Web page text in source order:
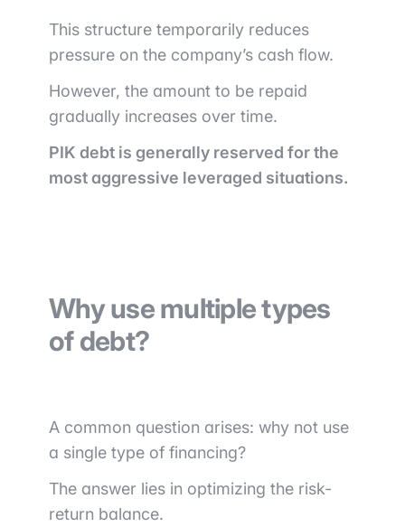
This structure temporarily reduces
pressure on the company’s cash flow.
However, the amount to be repaid
gradually increases over time.
PIK debt is generally reserved for the
most aggressive leveraged situations.
Why use multiple types
of debt?
A common question arises: why not use
a single type of financing?
The answer lies in optimizing the risk-
return balance.